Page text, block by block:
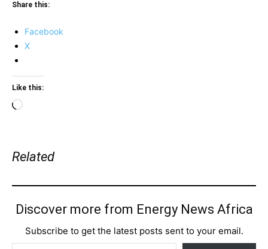
Share this:
Facebook
X
Like this:
Loading…
Related
Discover more from Energy News Africa
Subscribe to get the latest posts sent to your email.
Type your email…